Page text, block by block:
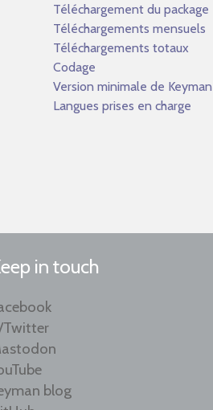
Téléchargement du package
Téléchargements mensuels
Téléchargements totaux
Codage
Version minimale de Keyman
Langues prises en charge
in touch
Twitter
blog